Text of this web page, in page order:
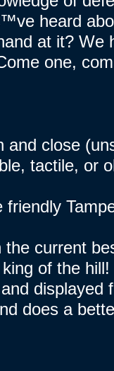
heard
at it? We
one,
and close
tactile, or
current
of the
displayed
does a